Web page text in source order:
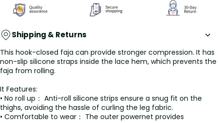
Shipping & Returns
This hook-closed faja can provide stronger compression. It has
non-slip silicone straps inside the lace hem, which prevents the
faja from rolling.
It Features:
• No roll up： Anti-roll silicone strips ensure a snug fit on the
thighs, avoiding the hassle of curling the leg fabric.
• Comfortable to wear： The outer powernet provides